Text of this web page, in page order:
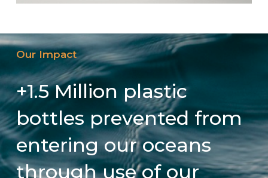
Our Impact
+1.5 Million plastic
bottles prevented from
entering our oceans
through use of our